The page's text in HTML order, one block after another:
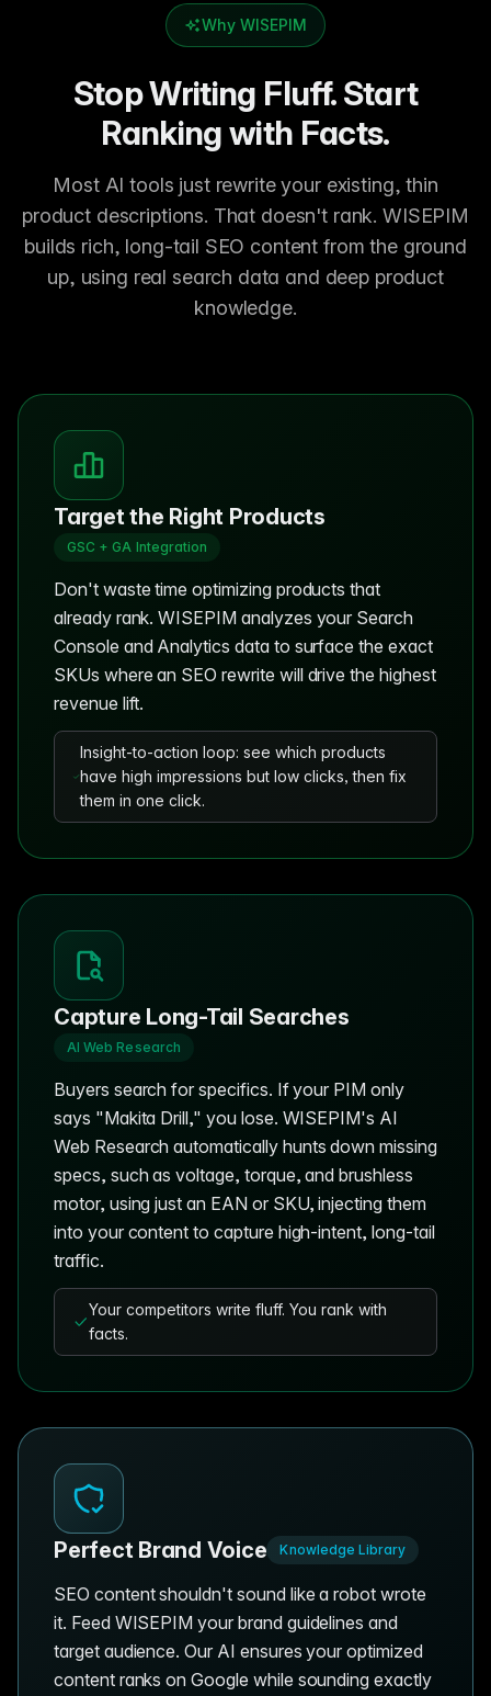
Why WISEPIM
Stop Writing Fluff. Start
Ranking with Facts.
Most AI tools just rewrite your existing, thin
product descriptions. That doesn't rank. WISEPIM
builds rich, long-tail SEO content from the ground
up, using real search data and deep product
knowledge.
Target the Right Products
GSC + GA Integration
Don't waste time optimizing products that
already rank. WISEPIM analyzes your Search
Console and Analytics data to surface the exact
SKUs where an SEO rewrite will drive the highest
revenue lift.
Insight-to-action loop: see which products
have high impressions but low clicks, then fix
them in one click.
Capture Long-Tail Searches
AI Web Research
Buyers search for specifics. If your PIM only
says "Makita Drill," you lose. WISEPIM's AI
Web Research automatically hunts down missing
specs, such as voltage, torque, and brushless
motor, using just an EAN or SKU, injecting them
into your content to capture high-intent, long-tail
traffic.
Your competitors write fluff. You rank with
facts.
Perfect Brand Voice Knowledge Library
SEO content shouldn't sound like a robot wrote
it. Feed WISEPIM your brand guidelines and
target audience. Our AI ensures your optimized
content ranks on Google while sounding exactly